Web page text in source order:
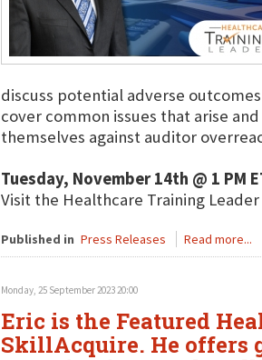
discuss potential adverse
cover common issues that arise
themselves against auditor
Tuesday, November 14th @ 1 PM
Visit the Healthcare Training
Published in Press Releases Read more...
Monday, 25 September 2023 20:00
Eric is the Featured
SkillAcquire. He offers